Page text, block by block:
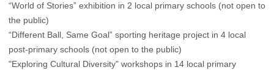
“World of Stories” exhibition in 2 local primary schools (not open to
the public)
“Different Ball, Same Goal” sporting heritage project in 4 local
post-primary schools (not open to the public)
"Exploring Cultural Diversity" workshops in 14 local primary